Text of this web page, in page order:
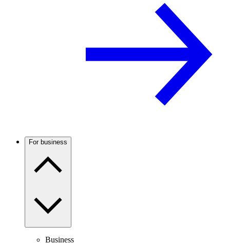
For business
Business